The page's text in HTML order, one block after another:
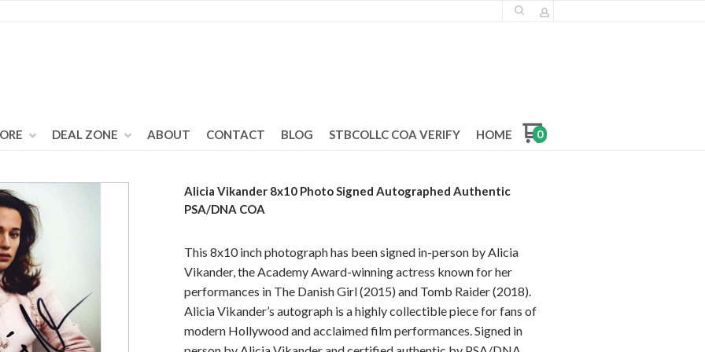
DEAL ZONE ABOUT CONTACT BLOG STBCOLLC COA VERIFY HOME 0
Alicia Vikander 8x10 Photo Signed Autographed Authentic
PSA/DNA COA
This 8x10 inch photograph has been signed in-person by Alicia
Vikander, the Academy Award-winning actress known for her
performances in The Danish Girl (2015) and Tomb Raider (2018).
Alicia Vikander’s autograph is a highly collectible piece for fans of
modern Hollywood and acclaimed film performances. Signed in